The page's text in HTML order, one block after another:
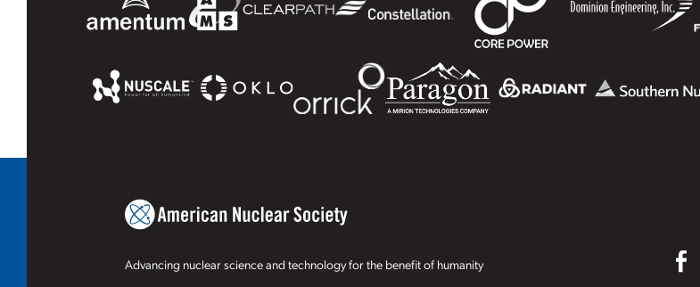
Advancing nuclear science and technology for the benefit of humanity